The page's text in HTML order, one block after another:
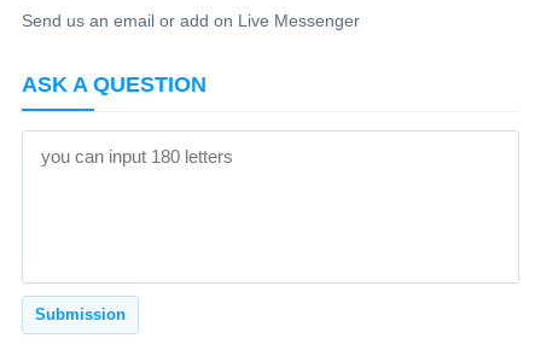
Send us an email or add on Live Messenger
ASK A QUESTION